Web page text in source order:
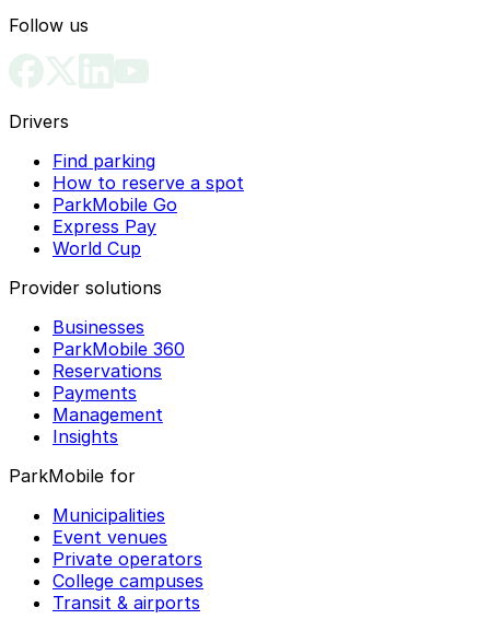
Follow us
Drivers
Find parking
How to reserve a spot
ParkMobile Go
Express Pay
World Cup
Provider solutions
Businesses
ParkMobile 360
Reservations
Payments
Management
Insights
ParkMobile for
Municipalities
Event venues
Private operators
College campuses
Transit & airports